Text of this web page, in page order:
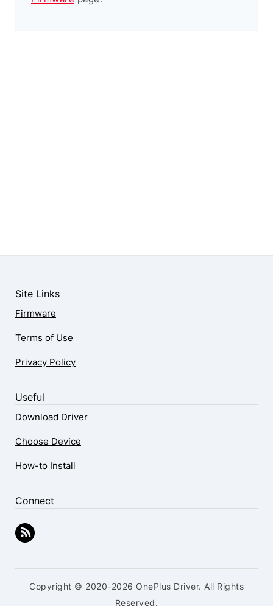
Site Links
Firmware
Terms of Use
Privacy Policy
Useful
Download Driver
Choose Device
How-to Install
Connect
Copyright © 2020-2026 OnePlus Driver. All Rights
Reserved.